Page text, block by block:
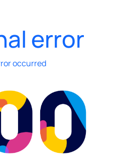
error
occurred